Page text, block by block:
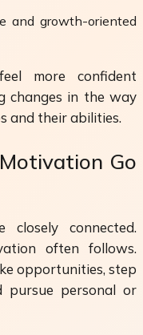
and growth-oriented
more confident
changes in the way
and their abilities.
Go
closely connected.
often follows.
opportunities, step
pursue personal or